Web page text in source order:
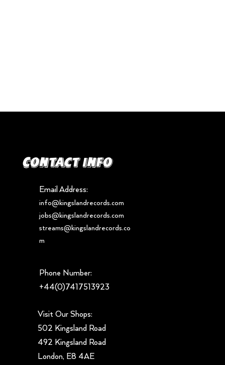
Contact info
Email Address:
info@kingslandrecords.com
jobs@kingslandrecords.com
streams@kingslandrecords.co
m
Phone Number:
+44(0)7417513923
Visit Our Shops:
502 Kingsland Road
492 Kingsland Road
London, E8 4AE